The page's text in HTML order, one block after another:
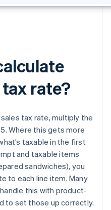
tax rate?
sales tax rate, multiply the
Where this gets more
taxable in the first
and taxable items
sandwiches), you
to each line item. Many
this with product-
to set those up correctly.